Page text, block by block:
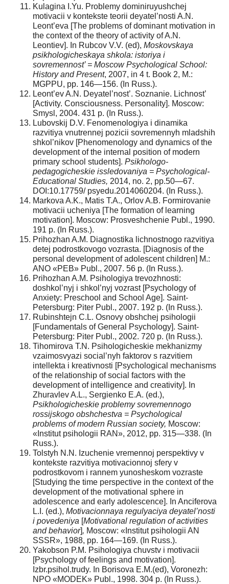
Kulagina I.Yu. Problemy dominiruyushchej
motivacii v kontekste teorii deyatel’nosti A.N.
Leont’eva [The problems of dominant motivation in
the context of the theory of activity of A.N.
Leontiev]. In Rubcov V.V. (ed), Moskovskaya
psikhologicheskaya shkola: istoriya i
sovremennost’ = Moscow Psychological School:
History and Present, 2007, in 4 t. Book 2, M.:
MGPPU, pp. 146—156. (In Russ.).
Leont’ev A.N. Deyatel’nost’. Soznanie. Lichnost’
[Activity. Consciousness. Personality]. Moscow:
Smysl, 2004. 431 p. (In Russ.).
Lubovskij D.V. Fenomenologiya i dinamika
razvitiya vnutrennej pozicii sovremennyh mladshih
shkol’nikov [Phenomenology and dynamics of the
development of the internal position of modern
primary school students]. Psikhologo-
pedagogicheskie issledovaniya = Psychological-
Educational Studies, 2014, no. 2, pp.50—67.
DOI:10.17759/ psyedu.2014060204. (In Russ.).
Markova A.K., Matis T.A., Orlov A.B. Formirovanie
motivacii ucheniya [The formation of learning
motivation]. Moscow: Prosveshchenie Publ., 1990.
191 p. (In Russ.).
Prihozhan A.M. Diagnostika lichnostnogo razvitiya
detej podrostkovogo vozrasta. [Diagnosis of the
personal development of adolescent children] M.:
ANO «PEB» Publ., 2007. 56 p. (In Russ.).
Prihozhan A.M. Psihologiya trevozhnosti:
doshkol’nyj i shkol’nyj vozrast [Psychology of
Anxiety: Preschool and School Age]. Saint-
Petersburg: Piter Publ., 2007. 192 p. (In Russ.).
Rubinshtejn C.L. Osnovy obshchej psihologii
[Fundamentals of General Psychology]. Saint-
Petersburg: Piter Publ., 2002. 720 p. (In Russ.).
Tihomirova T.N. Psihologicheskie mekhanizmy
vzaimosvyazi social’nyh faktorov s razvitiem
intellekta i kreativnosti [Psychological mechanisms
of the relationship of social factors with the
development of intelligence and creativity]. In
Zhuravlev A.L., Sergienko E.A. (ed.),
Psikhologicheskie problemy sovremennogo
rossijskogo obshchestva = Psychological
problems of modern Russian society, Moscow:
«Institut psihologii RAN», 2012, pp. 315—338. (In
Russ.).
Tolstyh N.N. Izuchenie vremennoj perspektivy v
kontekste razvitiya motivacionnoj sfery v
podrostkovom i rannem yunosheskom vozraste
[Studying the time perspective in the context of the
development of the motivational sphere in
adolescence and early adolescence]. In Anciferova
L.I. (ed.), Motivacionnaya regulyaciya deyatel’nosti
i povedeniya [Motivational regulation of activities
and behavior], Moscow: «Institut psihologii AN
SSSR», 1988, pp. 164—169. (In Russ.).
Yakobson P.M. Psihologiya chuvstv i motivacii
[Psychology of feelings and motivation].
Izbr.psihol.trudy. In Borisova E.M.(ed), Voronezh:
NPO «MODEK» Publ., 1998. 304 p. (In Russ.).